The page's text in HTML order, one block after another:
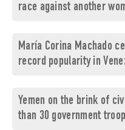
race against another
María Corina Machado
record popularity in
Yemen on the brink of
than 30 government